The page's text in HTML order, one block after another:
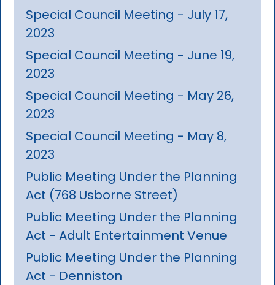
Special Council Meeting - July 17,
2023
Special Council Meeting - June 19,
2023
Special Council Meeting - May 26,
2023
Special Council Meeting - May 8,
2023
Public Meeting Under the Planning
Act (768 Usborne Street)
Public Meeting Under the Planning
Act - Adult Entertainment Venue
Public Meeting Under the Planning
Act - Denniston